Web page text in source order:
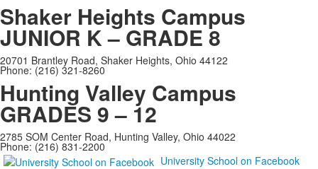
Shaker Heights Campus
JUNIOR K – GRADE 8
20701 Brantley Road, Shaker Heights, Ohio 44122
Phone: (216) 321-8260
Hunting Valley Campus
GRADES 9 – 12
2785 SOM Center Road, Hunting Valley, Ohio 44022
Phone: (216) 831-2200
University School on Facebook